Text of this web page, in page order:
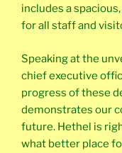
includes a
for all staff and
Speaking at the
chief executive
progress of these
demonstrates our
future. Hethel is
what better place